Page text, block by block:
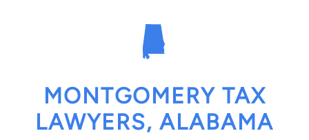
MONTGOMERY TAX
LAWYERS, ALABAMA